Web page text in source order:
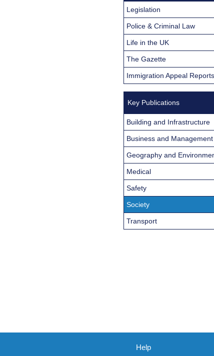
Legislation
Police & Criminal Law
Life in the UK
The Gazette
Immigration Appeal Reports
Key Publications
Building and Infrastructure
Business and Management
Geography and
Medical
Safety
Society
Transport
Help